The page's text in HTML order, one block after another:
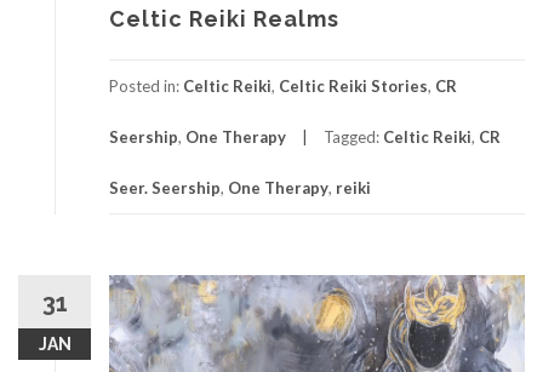
Celtic Reiki Realms
Posted in: Celtic Reiki, Celtic Reiki Stories, CR
Seership, One Therapy Tagged: Celtic Reiki, CR
Seer. Seership, One Therapy, reiki
31
JAN